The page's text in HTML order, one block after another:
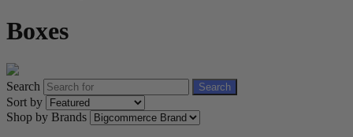
Boxes
Search Search
Sort by
Shop by Brands